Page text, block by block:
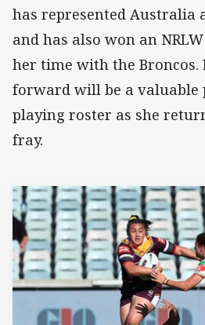
has represented Australia
and has also won an
her time with the Broncos.
forward will be a valuable
playing roster as she
fray.